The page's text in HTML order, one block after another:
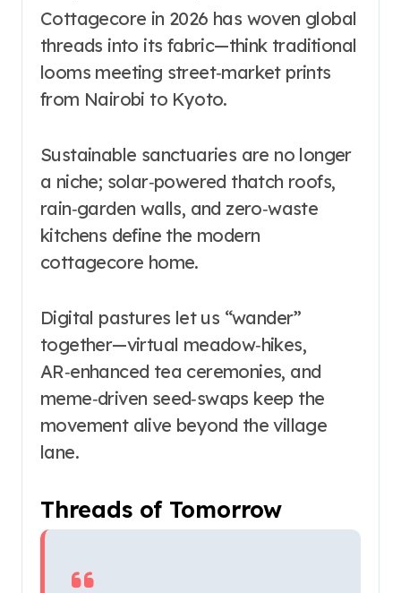
Cottagecore in 2026 has woven global
threads into its fabric—think traditional
looms meeting street‑market prints
from Nairobi to Kyoto.
Sustainable sanctuaries are no longer
a niche; solar‑powered thatch roofs,
rain‑garden walls, and zero‑waste
kitchens define the modern
cottagecore home.
Digital pastures let us “wander”
together—virtual meadow‑hikes,
AR‑enhanced tea ceremonies, and
meme‑driven seed‑swaps keep the
movement alive beyond the village
lane.
Threads of Tomorrow